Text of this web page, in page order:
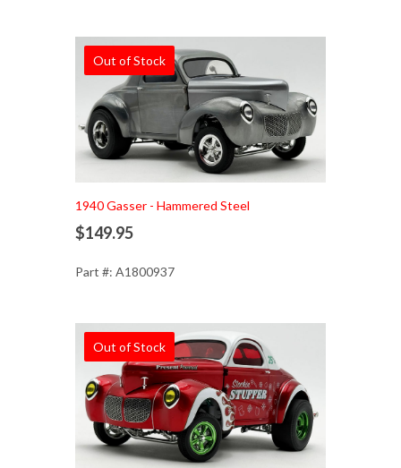
Out of Stock
1940 Gasser - Hammered Steel
$149.95
Part #: A1800937
Out of Stock